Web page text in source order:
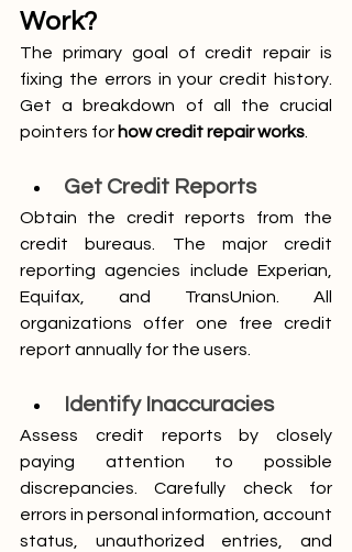
Work?
The primary goal of credit repair is
fixing the errors in your credit history.
Get a breakdown of all the crucial
pointers for how credit repair works
Get Credit Reports
Obtain the credit reports from the
credit bureaus. The major credit
reporting agencies include Experian,
Equifax, and TransUnion. All
organizations offer one free credit
report annually for the users.
Identify Inaccuracies
Assess credit reports by closely
paying attention to possible
discrepancies. Carefully check for
errors in personal information, account
status, unauthorized entries, and